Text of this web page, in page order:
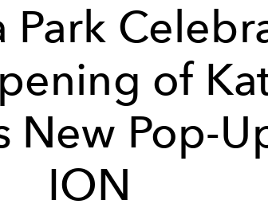
Park
of
New Pop-
ION